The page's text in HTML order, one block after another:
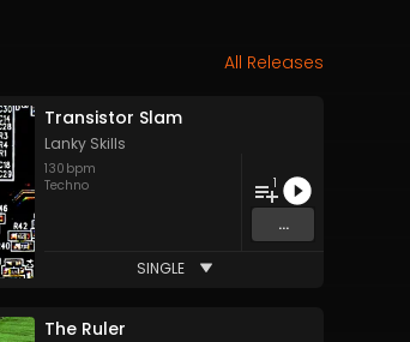
All Releases
Transistor Slam
Lanky Skills
130 bpm
Techno
1
...
SINGLE
The Ruler